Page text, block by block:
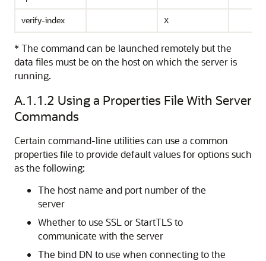
verify-index X
* The command can be launched remotely but the
data files must be on the host on which the server is
running.
A.1.1.2 Using a Properties File With Server
Commands
Certain command-line utilities can use a common
properties file to provide default values for options such
as the following:
The host name and port number of the
server
Whether to use SSL or StartTLS to
communicate with the server
The bind DN to use when connecting to the